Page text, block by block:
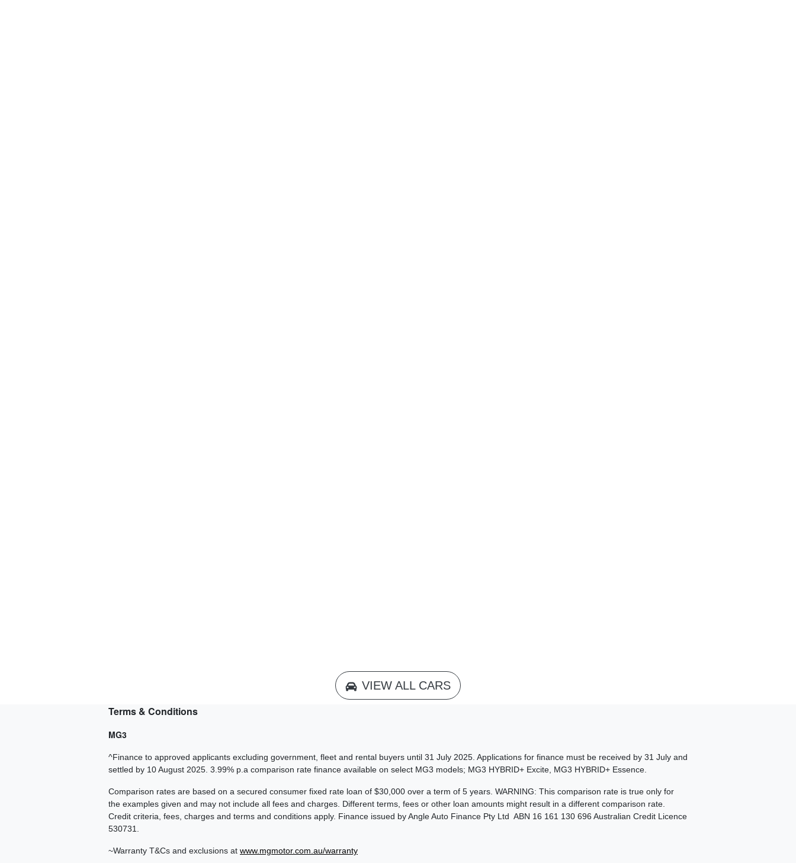
VIEW ALL CARS
Terms & Conditions
MG3
^Finance to approved applicants excluding government, fleet and rental buyers until 31 July 2025. Applications for finance must be received by 31 July and
settled by 10 August 2025. 3.99% p.a comparison rate finance available on select MG3 models; MG3 HYBRID+ Excite, MG3 HYBRID+ Essence.
Comparison rates are based on a secured consumer fixed rate loan of $30,000 over a term of 5 years. WARNING: This comparison rate is true only for
the examples given and may not include all fees and charges. Different terms, fees or other loan amounts might result in a different comparison rate.
Credit criteria, fees, charges and terms and conditions apply. Finance issued by Angle Auto Finance Pty Ltd ABN 16 161 130 696 Australian Credit Licence
530731.
~Warranty T&Cs and exclusions at www.mgmotor.com.au/warranty